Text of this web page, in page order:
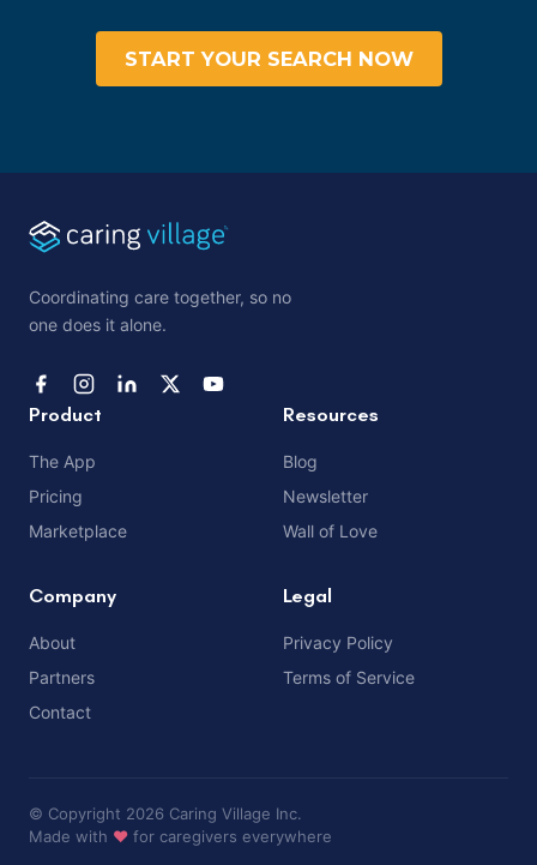
START YOUR SEARCH NOW
Coordinating care together, so no
one does it alone.
Product
The App
Pricing
Marketplace
Resources
Blog
Newsletter
Wall of Love
Company
About
Partners
Contact
Legal
Privacy Policy
Terms of Service
© Copyright 2026 Caring Village Inc.
Made with ❤️ for caregivers everywhere